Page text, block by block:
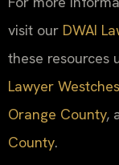
visit our DWAI
these resources
Lawyer
Orange County,
County.